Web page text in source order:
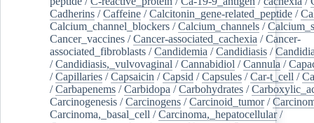
Cadherins /Caffeine /Calcitonin_gene-related_peptide /
Calcium_channel_blockers /Calcium_channels /
Cancer_vaccines /Cancer-associated_cachexia /Cancer-
associated_fibroblasts /Candidemia /Candidiasis /
/Candidiasis,_vulvovaginal /Cannabidiol /Cannula /
/Capillaries /Capsaicin /Capsid /Capsules /Car-t_cell /
/Carbapenems /Carbidopa /Carbohydrates /
Carcinogenesis /Carcinogens /Carcinoid_tumor/
Carcinoma,_basal_cell /Carcinoma,_hepatocellular/